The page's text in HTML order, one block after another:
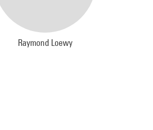
Raymond Loewy